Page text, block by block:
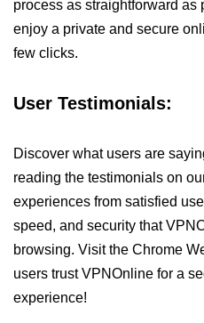
process as straightforward
enjoy a private and secure
few clicks.
User Testimonials:
Discover what users are
reading the testimonials on
experiences from satisfied
speed, and security that
browsing. Visit the Chrome
users trust VPNOnline for a
experience!